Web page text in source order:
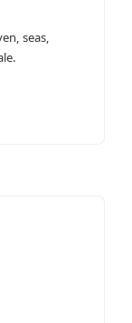
seas,